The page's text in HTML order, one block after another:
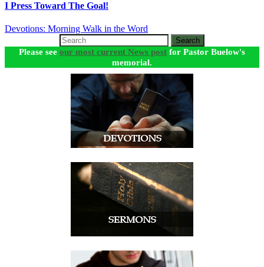
I Press Toward The Goal!
Devotions: Morning Walk in the Word
Search
Please see our most current News post for Pastor Buelow's
memorial.